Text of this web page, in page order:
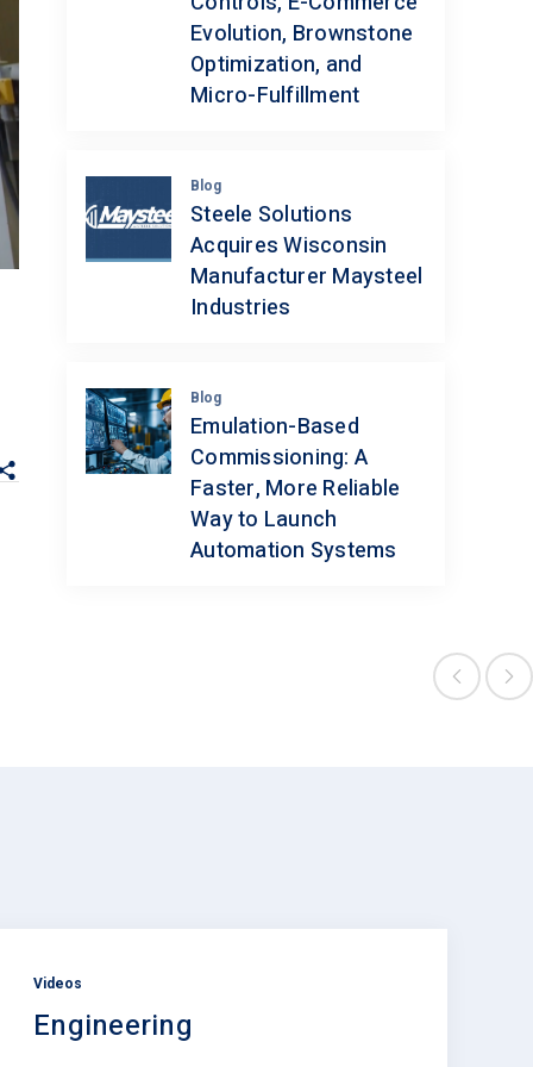
Evolution, Brownstone
Optimization, and
Micro-Fulfillment
Blog
Steele Solutions
Acquires Wisconsin
Manufacturer Maysteel
Industries
Blog
Emulation-Based
Commissioning: A
Faster, More Reliable
Way to Launch
Automation Systems
Videos
Engineering